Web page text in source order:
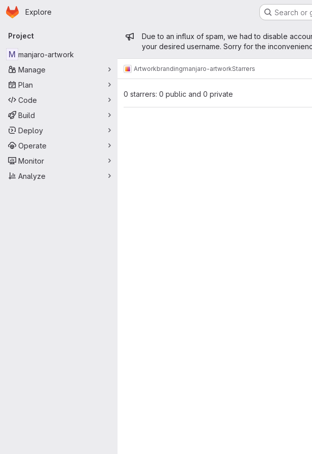
Skip to main content
Homepage
Explore Search or
Primary navigation
Project
M manjaro-artwork
Manage
Plan
Code
Build
Deploy
Operate
Monitor
Analyze
Admin message
Due to an influx of spam, we had to disable
your desired username. Sorry for the
Artworkbrandingmanjaro-artworkStarrers
0 starrers: 0 public and 0 private